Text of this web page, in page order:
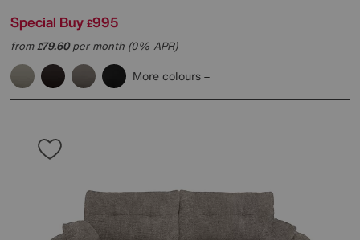
Special Buy £995
from£79.60per month (0% APR)
More colours